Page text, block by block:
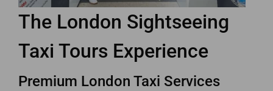
The London Sightseeing
Taxi Tours Experience
Premium London Taxi Services